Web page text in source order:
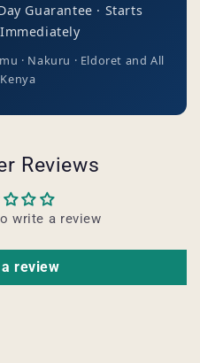
Guarantee · Starts
· Nakuru · Eldoret and All
Reviews
write a review
review